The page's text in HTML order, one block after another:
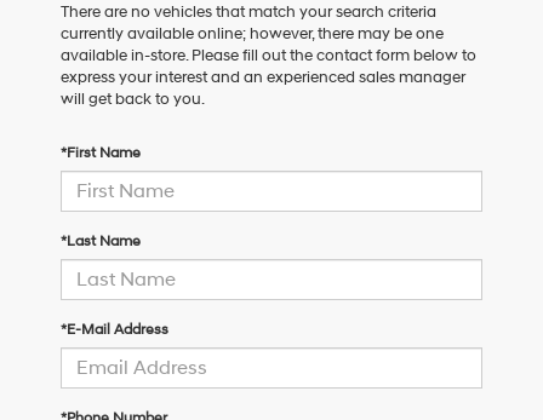
There are no vehicles that match your search criteria
currently available online; however, there may be one
available in-store. Please fill out the contact form below to
express your interest and an experienced sales manager
will get back to you.
*First Name
*Last Name
*E-Mail Address